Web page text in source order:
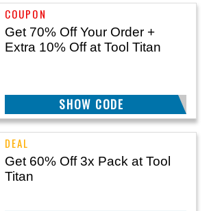
Get 70% Off Your Order +
Extra 10% Off at Tool Titan
TITAN25
SHOW CODE
Get 60% Off 3x Pack at Tool
Titan